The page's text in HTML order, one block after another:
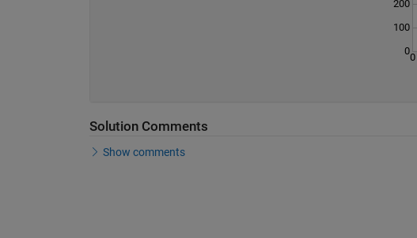
0
0
100
200
Solution Comments
Show comments